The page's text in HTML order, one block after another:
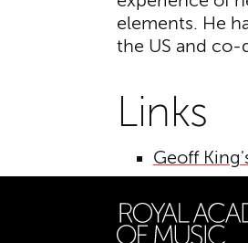
elements. He
the US and
Links
Geoff